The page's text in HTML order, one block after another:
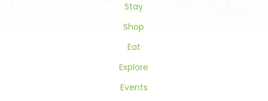
Stay
Shop
Eat
Explore
Events